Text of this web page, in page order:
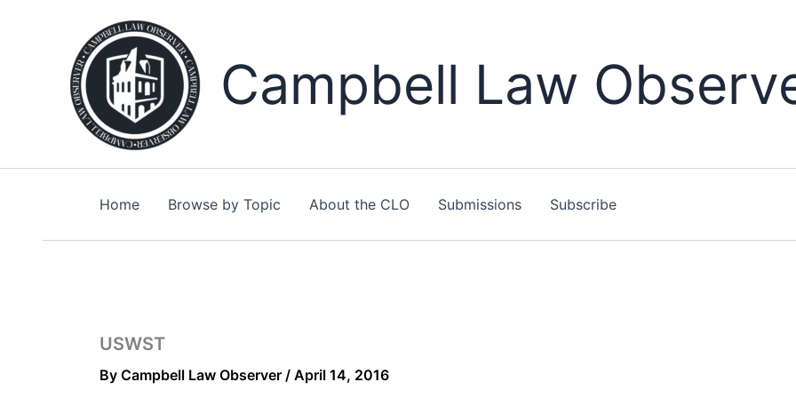
Campbell Law
Home Browse by Topic About the CLO Submissions Subscribe
USWST
By Campbell Law Observer / April 14, 2016